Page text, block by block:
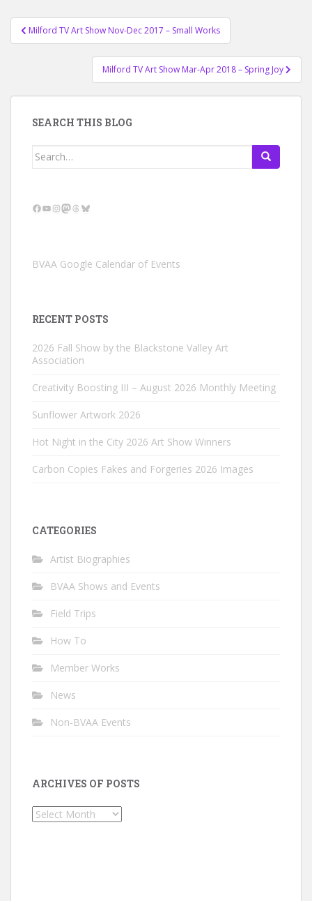
Post
navigation
Milford TV Art Show Nov-Dec 2017 – Small Works
Milford TV Art Show Mar-Apr 2018 – Spring Joy
SEARCH THIS BLOG
Search
Facebook
YouTube
Instagram
Mastodon
Threads
Bluesky
BVAA Google Calendar of Events
RECENT POSTS
2026 Fall Show by the Blackstone Valley Art
Association
Creativity Boosting III – August 2026 Monthly Meeting
Sunflower Artwork 2026
Hot Night in the City 2026 Art Show Winners
Carbon Copies Fakes and Forgeries 2026 Images
CATEGORIES
Artist Biographies
BVAA Shows and Events
Field Trips
How To
Member Works
News
Non-BVAA Events
ARCHIVES OF POSTS
Archives